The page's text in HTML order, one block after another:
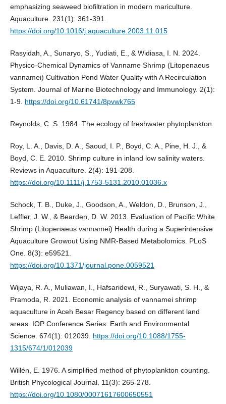
emphasizing seaweed biofiltration in modern mariculture.
Aquaculture. 231(1): 361-391.
https://doi.org/10.1016/j.aquaculture.2003.11.015
Rasyidah, A., Sunaryo, S., Yudiati, E., & Widiasa, I. N. 2024.
Physico-Chemical Dynamics of Vanname Shrimp (Litopenaeus
vannamei) Cultivation Pond Water Quality with A Recirculation
System. Journal of Marine Biotechnology and Immunology. 2(1):
1-9. https://doi.org/10.61741/8pvwk765
Reynolds, C. S. 1984. The ecology of freshwater phytoplankton.
Roy, L. A., Davis, D. A., Saoud, I. P., Boyd, C. A., Pine, H. J., &
Boyd, C. E. 2010. Shrimp culture in inland low salinity waters.
Reviews in Aquaculture. 2(4): 191-208.
https://doi.org/10.1111/j.1753-5131.2010.01036.x
Schock, T. B., Duke, J., Goodson, A., Weldon, D., Brunson, J.,
Leffler, J. W., & Bearden, D. W. 2013. Evaluation of Pacific White
Shrimp (Litopenaeus vannamei) Health during a Superintensive
Aquaculture Growout Using NMR-Based Metabolomics. PLoS
One. 8(3): e59521.
https://doi.org/10.1371/journal.pone.0059521
Wijaya, R. A., Muliawan, I., Hafsaridewi, R., Suryawati, S. H., &
Pramoda, R. 2021. Economic analysis of vannamei shrimp
aquaculture in Aceh Besar Regency based on different land
areas. IOP Conference Series: Earth and Environmental
Science. 674(1): 012039. https://doi.org/10.1088/1755-
1315/674/1/012039
Willén, E. 1976. A simplified method of phytoplankton counting.
British Phycological Journal. 11(3): 265-278.
https://doi.org/10.1080/00071617600650551